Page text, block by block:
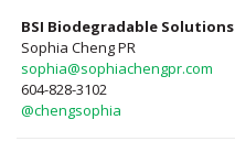
BSI Biodegradable Solutions
Sophia Cheng PR
sophia@sophiachengpr.com
604-828-3102
@chengsophia